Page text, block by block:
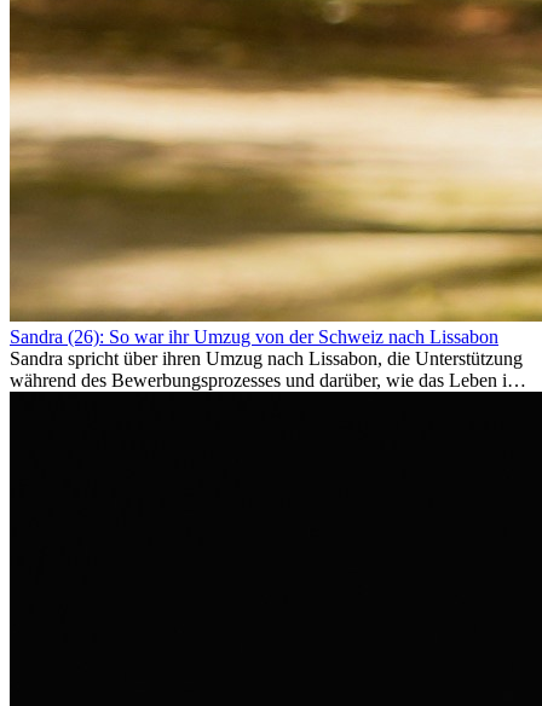
Sandra (26): So war ihr Umzug von der Schweiz nach Lissabon
Sandra spricht über ihren Umzug nach Lissabon, die Unterstützung
während des Bewerbungsprozesses und darüber, wie das Leben im